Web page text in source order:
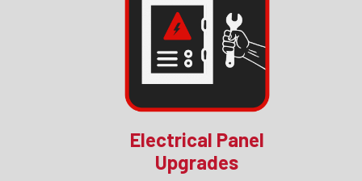
Electrical Panel
Upgrades